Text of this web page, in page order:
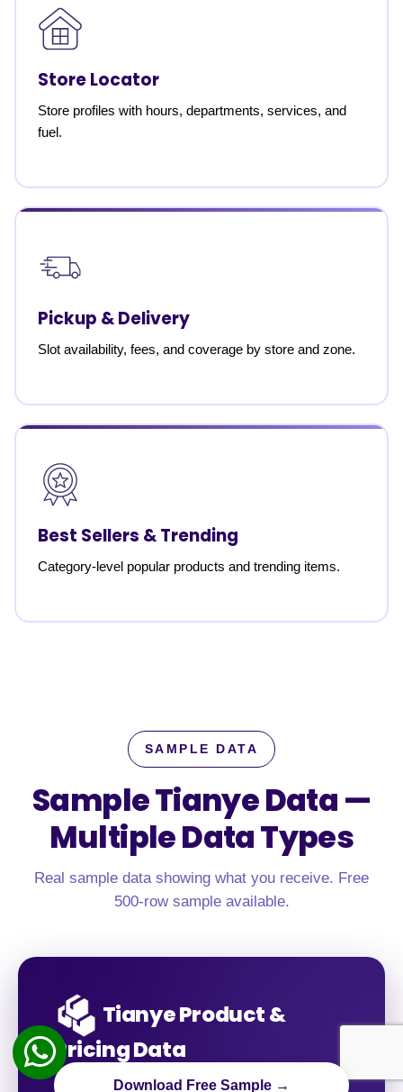
Store Locator
Store profiles with hours, departments, services, and
fuel.
Pickup & Delivery
Slot availability, fees, and coverage by store and zone.
Best Sellers & Trending
Category-level popular products and trending items.
SAMPLE DATA
Sample Tianye Data —
Multiple Data Types
Real sample data showing what you receive. Free
500-row sample available.
Tianye Product &
Pricing Data
Download Free Sample →